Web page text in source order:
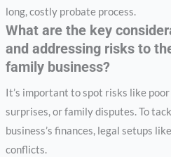
long, costly probate process.
What are the key
and addressing risks to
family business?
It’s important to spot risks like
surprises, or family disputes. To
business’s finances, legal setups
conflicts.